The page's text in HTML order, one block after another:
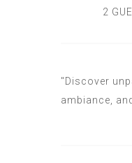
2
"Discover
ambiance,